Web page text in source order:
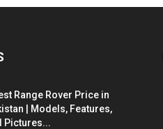
Range Rover Price in
| Models, Features,
Pictures...